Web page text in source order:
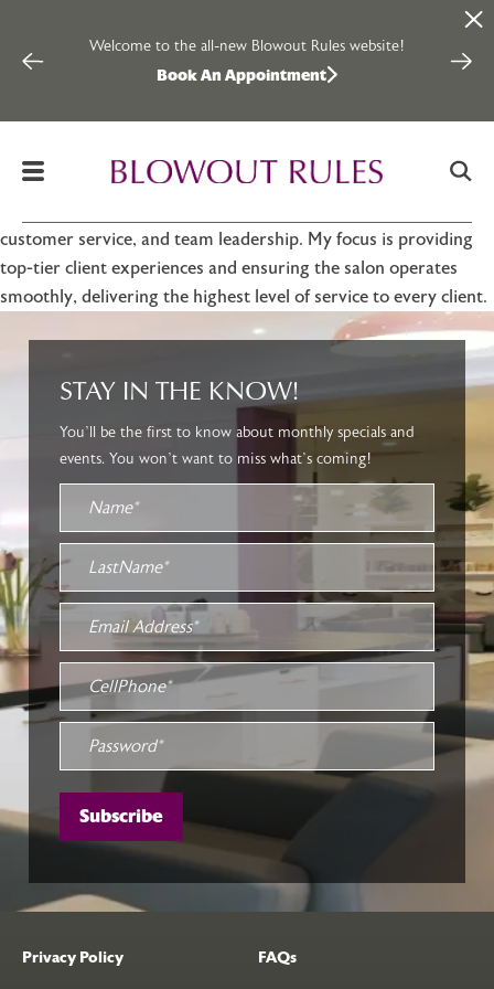
Welcome to the all-new Blowout Rules website!
Book An Appointment
Rosie Rodriguez
2024-12-09
Hi, my name is Rosie. I am a highly experienced and dedicated
my strong work ethic and passion for helping you look and feel
customer service, and team leadership. My focus is providing
top-tier client experiences and ensuring the salon operates
smoothly, delivering the highest level of service to every client.
STAY IN THE KNOW!
You’ll be the first to know about monthly specials and
events. You won’t want to miss what’s coming!
Privacy Policy FAQs